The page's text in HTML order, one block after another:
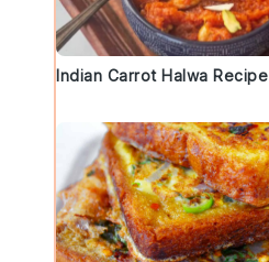
Indian Carrot Halwa Recipe